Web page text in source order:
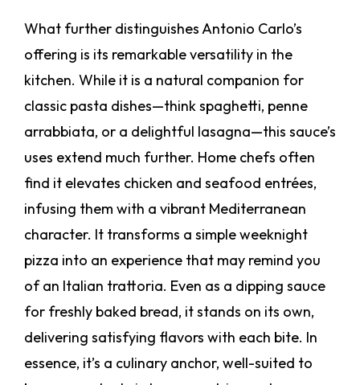
What further distinguishes Antonio Carlo’s
offering is its remarkable versatility in the
kitchen. While it is a natural companion for
classic pasta dishes—think spaghetti, penne
arrabbiata, or a delightful lasagna—this sauce’s
uses extend much further. Home chefs often
find it elevates chicken and seafood entrées,
infusing them with a vibrant Mediterranean
character. It transforms a simple weeknight
pizza into an experience that may remind you
of an Italian trattoria. Even as a dipping sauce
for freshly baked bread, it stands on its own,
delivering satisfying flavors with each bite. In
essence, it’s a culinary anchor, well-suited to